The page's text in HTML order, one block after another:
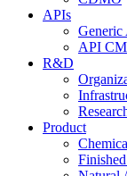
APIs
Generic
API
R&D
Product